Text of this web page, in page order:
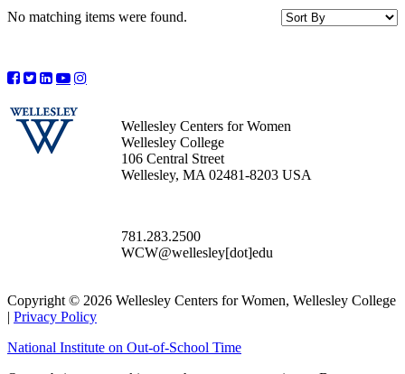
No matching items were found.
Wellesley Centers for Women
Wellesley College
106 Central Street
Wellesley, MA 02481-8203 USA
781.283.2500
WCW@wellesley[dot]edu
Copyright © 2026 Wellesley Centers for Women, Wellesley College
| Privacy Policy
National Institute on Out-of-School Time